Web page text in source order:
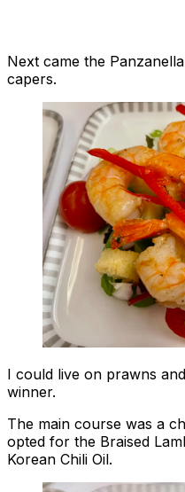
Next came the
capers.
I could live on prawns
winner.
The main course was a
opted for the Braised
Korean Chili Oil.